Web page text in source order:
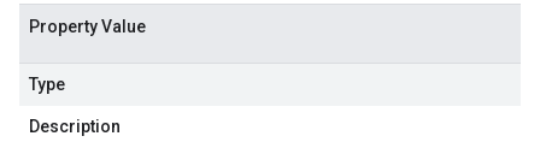
Property Value
Type
Description